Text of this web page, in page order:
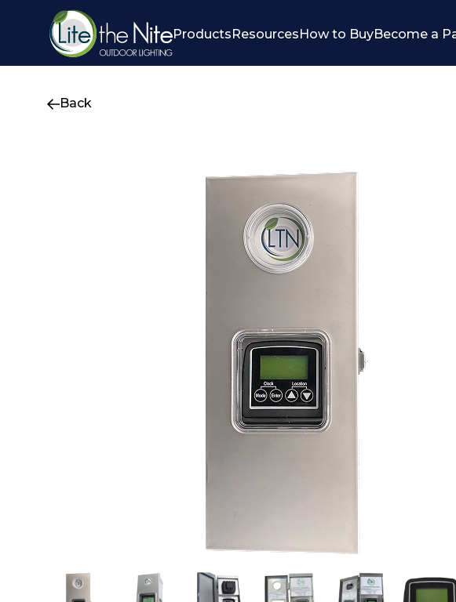
ProductsResourcesHow to BuyBecome a
Back